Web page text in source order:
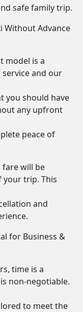
safe family trip.
Without Advance
model is a
and our
you should have
any upfront
peace of
fare will be
trip. This
and
for Business &
time is a
non-negotiable.
to meet the